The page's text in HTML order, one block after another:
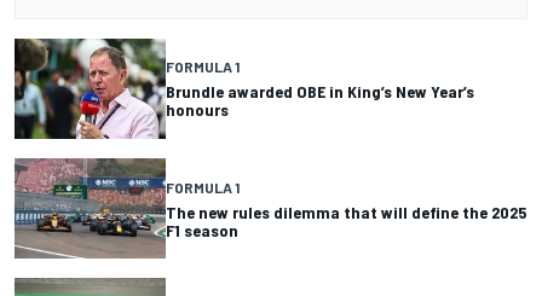
FORMULA 1
Brundle awarded OBE in King’s New Year’s
honours
FORMULA 1
The new rules dilemma that will define the 2025
F1 season